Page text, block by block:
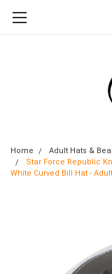
Home Adult Hats &
Star Force Republic
White Curved Bill Hat -